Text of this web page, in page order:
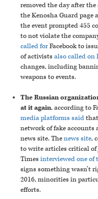
removed the day after
the Kenosha Guard
the event prompted 455
to not violate the
called forFacebook to
of activists also called on
changes, including
weapons to events.
The Russian
at it again, according to
media platforms said
network of fake
news site. Thenews site,
to write articles critical of
Times interviewed one of
signs something wasn’t
2016, minorities in
efforts.